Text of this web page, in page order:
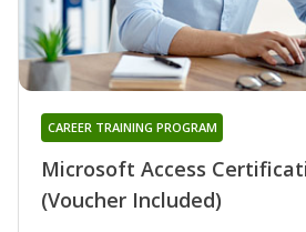
Microsoft Access
(Voucher Included)
CAREER TRAINING PROGRAM